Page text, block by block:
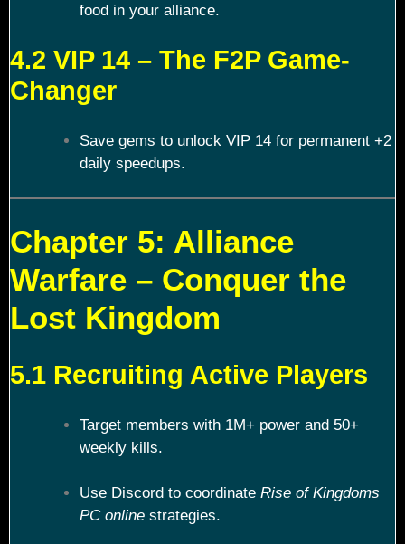
food in your alliance.
4.2 VIP 14 – The F2P Game-
Changer
Save gems to unlock VIP 14 for permanent +2
daily speedups.
Chapter 5: Alliance
Warfare – Conquer the
Lost Kingdom
5.1 Recruiting Active Players
Target members with 1M+ power and 50+
weekly kills.
Use Discord to coordinate Rise of Kingdoms
PC onlinestrategies.